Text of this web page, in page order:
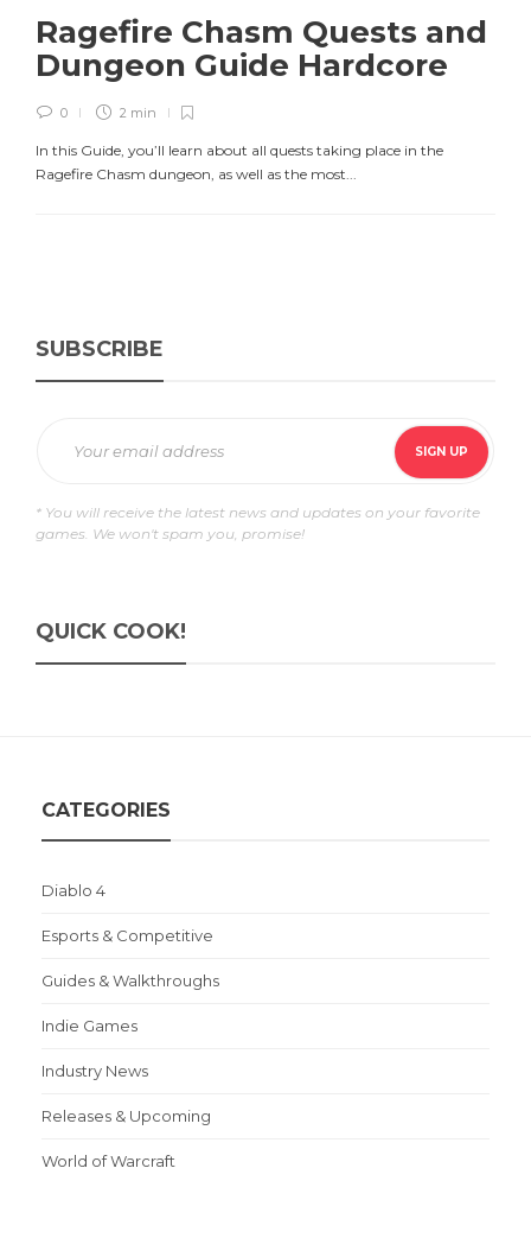
Ragefire Chasm Quests and
Dungeon Guide Hardcore
0 2 min
In this Guide, you’ll learn about all quests taking place in the
Ragefire Chasm dungeon, as well as the most...
SUBSCRIBE
* You will receive the latest news and updates on your favorite
games. We won't spam you, promise!
QUICK COOK!
CATEGORIES
Diablo 4
Esports & Competitive
Guides & Walkthroughs
Indie Games
Industry News
Releases & Upcoming
World of Warcraft